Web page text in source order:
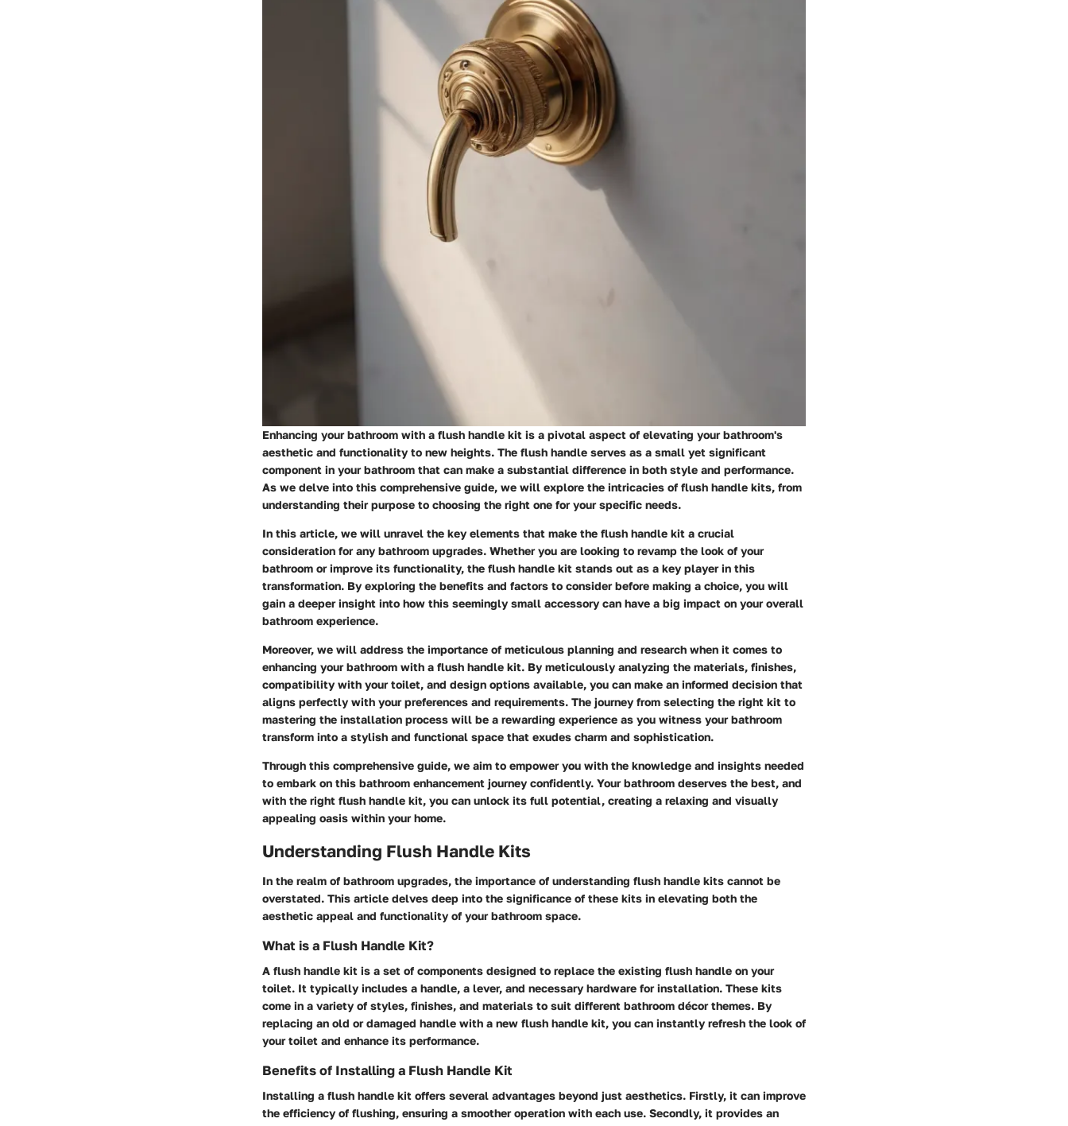
Enhancing your bathroom with a flush handle kit is a pivotal aspect of elevating your bathroom's
aesthetic and functionality to new heights. The flush handle serves as a small yet significant
component in your bathroom that can make a substantial difference in both style and performance.
As we delve into this comprehensive guide, we will explore the intricacies of flush handle kits, from
understanding their purpose to choosing the right one for your specific needs.
In this article, we will unravel the key elements that make the flush handle kit a crucial
consideration for any bathroom upgrades. Whether you are looking to revamp the look of your
bathroom or improve its functionality, the flush handle kit stands out as a key player in this
transformation. By exploring the benefits and factors to consider before making a choice, you will
gain a deeper insight into how this seemingly small accessory can have a big impact on your overall
bathroom experience.
Moreover, we will address the importance of meticulous planning and research when it comes to
enhancing your bathroom with a flush handle kit. By meticulously analyzing the materials, finishes,
compatibility with your toilet, and design options available, you can make an informed decision that
aligns perfectly with your preferences and requirements. The journey from selecting the right kit to
mastering the installation process will be a rewarding experience as you witness your bathroom
transform into a stylish and functional space that exudes charm and sophistication.
Through this comprehensive guide, we aim to empower you with the knowledge and insights needed
to embark on this bathroom enhancement journey confidently. Your bathroom deserves the best, and
with the right flush handle kit, you can unlock its full potential, creating a relaxing and visually
appealing oasis within your home.
Understanding Flush Handle Kits
In the realm of bathroom upgrades, the importance of understanding flush handle kits cannot be
overstated. This article delves deep into the significance of these kits in elevating both the
aesthetic appeal and functionality of your bathroom space.
What is a Flush Handle Kit?
A flush handle kit is a set of components designed to replace the existing flush handle on your
toilet. It typically includes a handle, a lever, and necessary hardware for installation. These kits
come in a variety of styles, finishes, and materials to suit different bathroom décor themes. By
replacing an old or damaged handle with a new flush handle kit, you can instantly refresh the look of
your toilet and enhance its performance.
Benefits of Installing a Flush Handle Kit
Installing a flush handle kit offers several advantages beyond just aesthetics. Firstly, it can improve
the efficiency of flushing, ensuring a smoother operation with each use. Secondly, it provides an